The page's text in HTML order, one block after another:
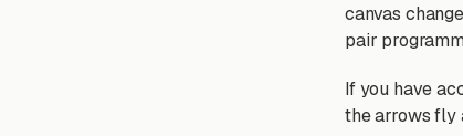
canvas
pair
If you have
the arrows fly